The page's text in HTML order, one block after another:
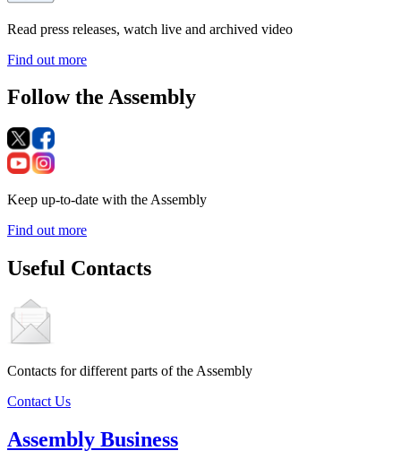
Read press releases, watch live and archived video
Find out more
Follow the Assembly
Keep up-to-date with the Assembly
Find out more
Useful Contacts
Contacts for different parts of the Assembly
Contact Us
Assembly Business